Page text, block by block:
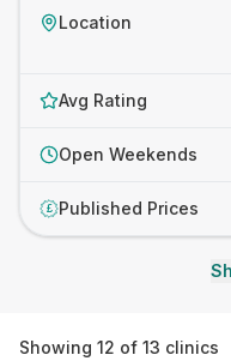
Location
Avg Rating
Open Weekends
£ Published Prices
Showing 12 of 13 clinics